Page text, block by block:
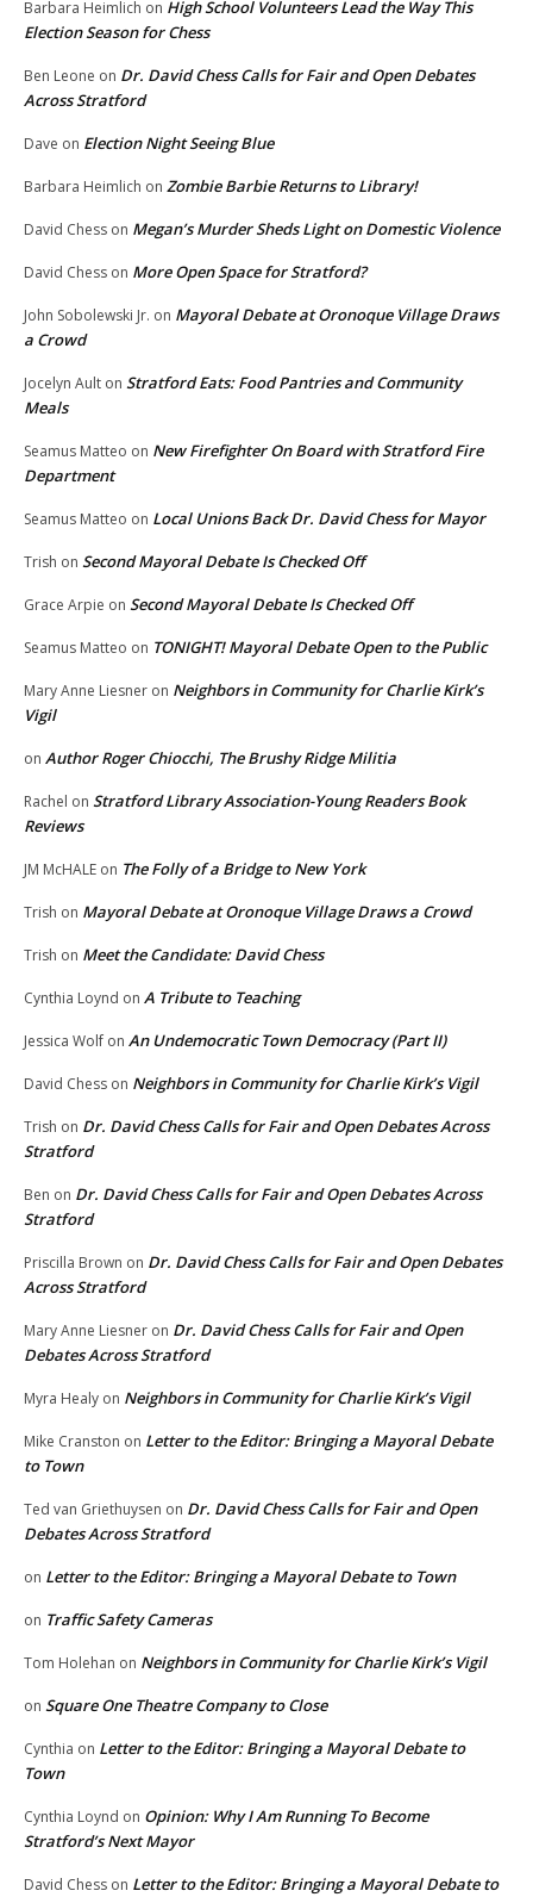
Barbara Heimlich on High School Volunteers Lead the Way This
Election Season for Chess
Ben Leone on Dr. David Chess Calls for Fair and Open Debates
Across Stratford
Dave on Election Night Seeing Blue
Barbara Heimlich on Zombie Barbie Returns to Library!
David Chess on Megan’s Murder Sheds Light on Domestic Violence
David Chess on More Open Space for Stratford?
John Sobolewski Jr. on Mayoral Debate at Oronoque Village Draws
a Crowd
Jocelyn Ault on Stratford Eats: Food Pantries and Community
Meals
Seamus Matteo on New Firefighter On Board with Stratford Fire
Department
Seamus Matteo on Local Unions Back Dr. David Chess for Mayor
Trish on Second Mayoral Debate Is Checked Off
Grace Arpie on Second Mayoral Debate Is Checked Off
Seamus Matteo on TONIGHT! Mayoral Debate Open to the Public
Mary Anne Liesner on Neighbors in Community for Charlie Kirk’s
Vigil
on Author Roger Chiocchi, The Brushy Ridge Militia
Rachel on Stratford Library Association-Young Readers Book
Reviews
JM McHALE on The Folly of a Bridge to New York
Trish on Mayoral Debate at Oronoque Village Draws a Crowd
Trish on Meet the Candidate: David Chess
Cynthia Loynd on A Tribute to Teaching
Jessica Wolf on An Undemocratic Town Democracy (Part II)
David Chess on Neighbors in Community for Charlie Kirk’s Vigil
Trish on Dr. David Chess Calls for Fair and Open Debates Across
Stratford
Ben on Dr. David Chess Calls for Fair and Open Debates Across
Stratford
Priscilla Brown on Dr. David Chess Calls for Fair and Open Debates
Across Stratford
Mary Anne Liesner on Dr. David Chess Calls for Fair and Open
Debates Across Stratford
Myra Healy on Neighbors in Community for Charlie Kirk’s Vigil
Mike Cranston on Letter to the Editor: Bringing a Mayoral Debate
to Town
Ted van Griethuysen on Dr. David Chess Calls for Fair and Open
Debates Across Stratford
on Letter to the Editor: Bringing a Mayoral Debate to Town
on Traffic Safety Cameras
Tom Holehan on Neighbors in Community for Charlie Kirk’s Vigil
on Square One Theatre Company to Close
Cynthia on Letter to the Editor: Bringing a Mayoral Debate to
Town
Cynthia Loynd on Opinion: Why I Am Running To Become
Stratford’s Next Mayor
David Chess on Letter to the Editor: Bringing a Mayoral Debate to